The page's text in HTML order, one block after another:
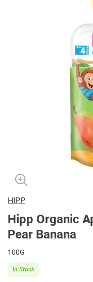
HIPP
Hipp Organic
Pear Banana
100G
In Stock